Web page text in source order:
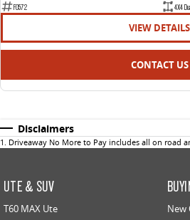
F0572
4X4
VIEW DETAILS
CONTACT US
Disclaimers
1 . Driveaway No More to Pay includes all on road
UTE & SUV
T60 MAX Ute
New